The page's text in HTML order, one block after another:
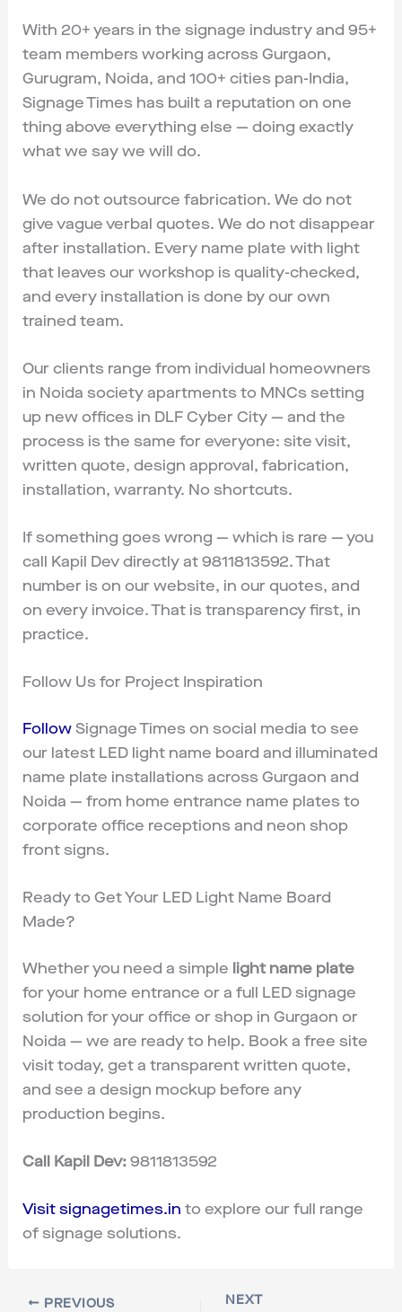
With 20+ years in the signage industry and 95+
team members working across Gurgaon,
Gurugram, Noida, and 100+ cities pan-India,
Signage Times has built a reputation on one
thing above everything else — doing exactly
what we say we will do.
We do not outsource fabrication. We do not
give vague verbal quotes. We do not disappear
after installation. Every name plate with light
that leaves our workshop is quality-checked,
and every installation is done by our own
trained team.
Our clients range from individual homeowners
in Noida society apartments to MNCs setting
up new offices in DLF Cyber City — and the
process is the same for everyone: site visit,
written quote, design approval, fabrication,
installation, warranty. No shortcuts.
If something goes wrong — which is rare — you
call Kapil Dev directly at 9811813592. That
number is on our website, in our quotes, and
on every invoice. That is transparency first, in
practice.
Follow Us for Project Inspiration
FollowSignage Times on social media to see
our latest LED light name board and illuminated
name plate installations across Gurgaon and
Noida — from home entrance name plates to
corporate office receptions and neon shop
front signs.
Ready to Get Your LED Light Name Board
Made?
Whether you need a simple light name plate
for your home entrance or a full LED signage
solution for your office or shop in Gurgaon or
Noida — we are ready to help. Book a free site
visit today, get a transparent written quote,
and see a design mockup before any
production begins.
Call Kapil Dev:9811813592
Visit signagetimes.in to explore our full range
of signage solutions.
PREVIOUS NEXT